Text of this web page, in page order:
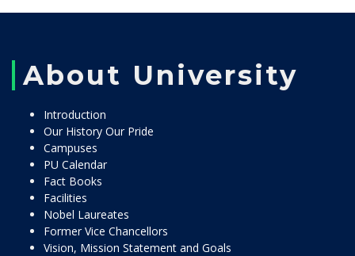
About University
Introduction
Our History Our Pride
Campuses
PU Calendar
Fact Books
Facilities
Nobel Laureates
Former Vice Chancellors
Vision, Mission Statement and Goals